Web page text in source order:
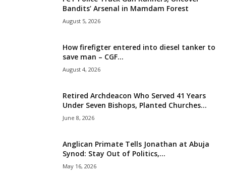
Bandits’ Arsenal in Mamdam Forest
August 5, 2026
How firefigter entered into diesel tanker to
save man – CGF...
August 4, 2026
Retired Archdeacon Who Served 41 Years
Under Seven Bishops, Planted Churches...
June 8, 2026
Anglican Primate Tells Jonathan at Abuja
Synod: Stay Out of Politics,...
May 16, 2026